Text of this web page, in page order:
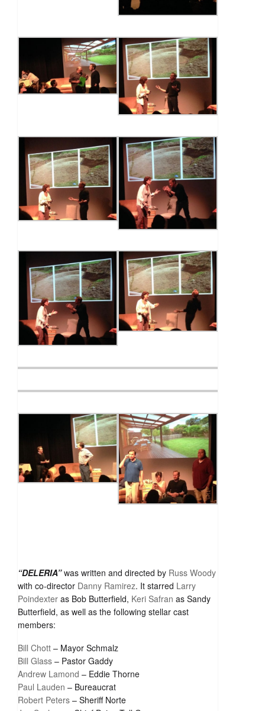
“DELERIA”was written and directed by Russ Woody
with co-director Danny Ramirez. It starred Larry
Poindexter as Bob Butterfield, Keri Safran as Sandy
Butterfield, as well as the following stellar cast
members:
Bill Chott – Mayor Schmalz
Bill Glass – Pastor Gaddy
Andrew Lamond – Eddie Thorne
Paul Lauden – Bureaucrat
Robert Peters – Sheriff Norte